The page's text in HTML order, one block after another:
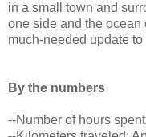
in a small town and
one side and the ocean
much-needed update
By the numbers
--Number of hours